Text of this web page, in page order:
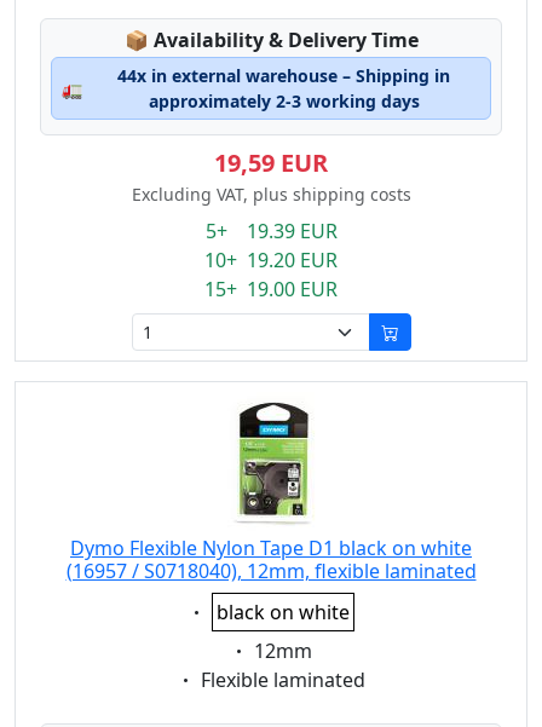
📦 Lagerstatus:
Availability & Delivery Time
🚛
44x in external warehouse – Shipping in
approximately 2-3 working days
19,59 EUR
Excluding VAT, plus shipping costs
5+ 19.39 EUR
10+ 19.20 EUR
15+ 19.00 EUR
Dymo Flexible Nylon Tape D1 black on white
(16957 / S0718040), 12mm, flexible laminated
Eigenschaft:
black on white
Eigenschaft:
12mm
Eigenschaft:
Flexible laminated